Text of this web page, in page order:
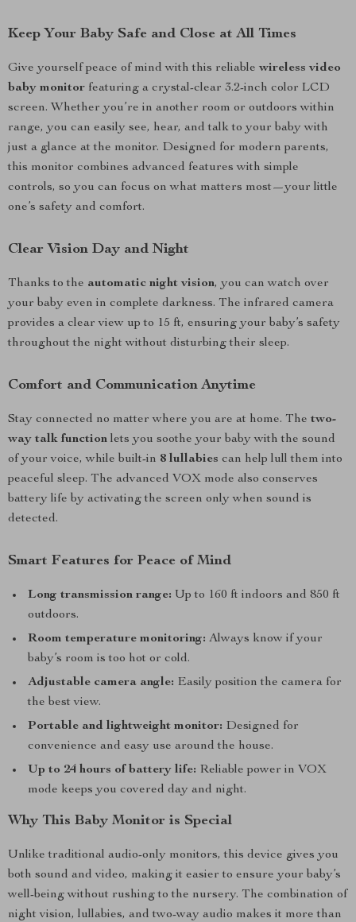
Keep Your Baby Safe and Close at All Times
Give yourself peace of mind with this reliable wireless video
baby monitor featuring a crystal-clear 3.2-inch color LCD
screen. Whether you’re in another room or outdoors within
range, you can easily see, hear, and talk to your baby with
just a glance at the monitor. Designed for modern parents,
this monitor combines advanced features with simple
controls, so you can focus on what matters most—your little
one’s safety and comfort.
Clear Vision Day and Night
Thanks to the automatic night vision, you can watch over
your baby even in complete darkness. The infrared camera
provides a clear view up to 15 ft, ensuring your baby’s safety
throughout the night without disturbing their sleep.
Comfort and Communication Anytime
Stay connected no matter where you are at home. The two-
way talk function lets you soothe your baby with the sound
of your voice, while built-in 8 lullabies can help lull them into
peaceful sleep. The advanced VOX mode also conserves
battery life by activating the screen only when sound is
detected.
Smart Features for Peace of Mind
Long transmission range: Up to 160 ft indoors and 850 ft
outdoors.
Room temperature monitoring: Always know if your
baby’s room is too hot or cold.
Adjustable camera angle: Easily position the camera for
the best view.
Portable and lightweight monitor: Designed for
convenience and easy use around the house.
Up to 24 hours of battery life: Reliable power in VOX
mode keeps you covered day and night.
Why This Baby Monitor is Special
Unlike traditional audio-only monitors, this device gives you
both sound and video, making it easier to ensure your baby’s
well-being without rushing to the nursery. The combination of
night vision, lullabies, and two-way audio makes it more than